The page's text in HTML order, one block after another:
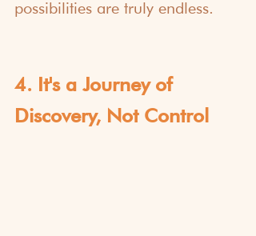
possibilities are truly endless.
4. It's a Journey of
Discovery, Not Control